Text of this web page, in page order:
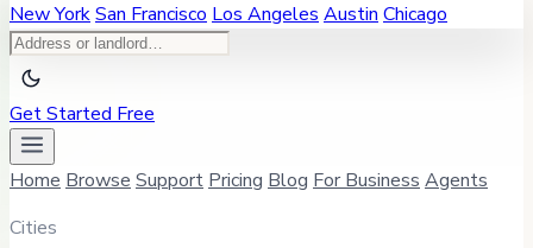
New YorkSan Francisco Los Angeles Austin Chicago
Get Started Free
Home Browse Support Pricing Blog For Business Agents
Cities